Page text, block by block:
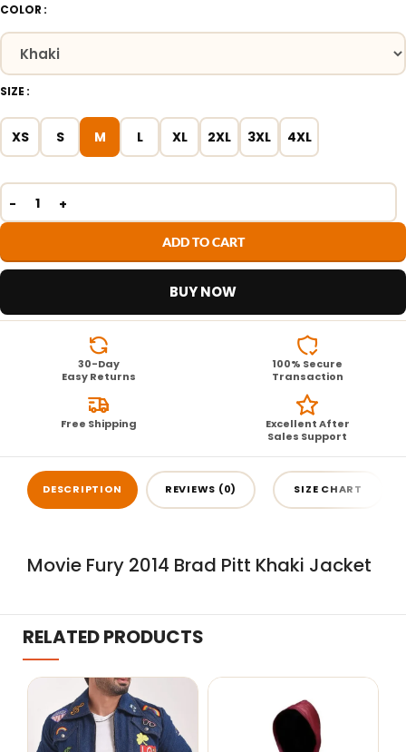
COLOR
SIZE
XS S M L XL 2XL 3XL 4XL
ADD TO CART
BUY NOW
30-Day
Easy Returns
100% Secure
Transaction
Free Shipping
Excellent After
Sales Support
DESCRIPTION REVIEWS (0) SIZE CHART
Movie Fury 2014 Brad Pitt Khaki Jacket
RELATED PRODUCTS